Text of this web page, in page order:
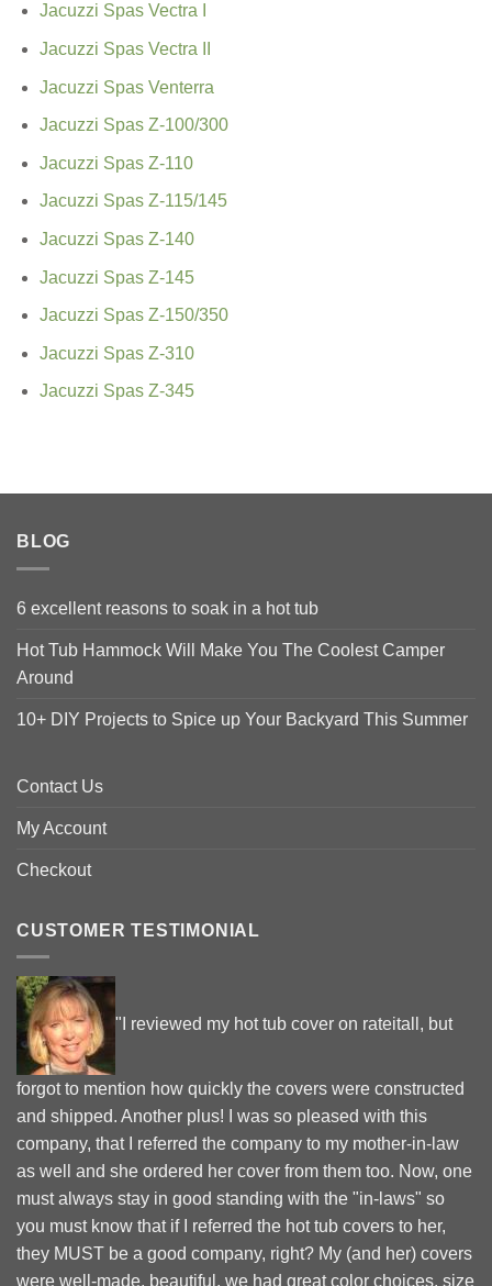
Jacuzzi Spas Vectra I
Jacuzzi Spas Vectra II
Jacuzzi Spas Venterra
Jacuzzi Spas Z-100/300
Jacuzzi Spas Z-110
Jacuzzi Spas Z-115/145
Jacuzzi Spas Z-140
Jacuzzi Spas Z-145
Jacuzzi Spas Z-150/350
Jacuzzi Spas Z-310
Jacuzzi Spas Z-345
BLOG
6 excellent reasons to soak in a hot tub
Hot Tub Hammock Will Make You The Coolest Camper
Around
10+ DIY Projects to Spice up Your Backyard This Summer
Contact Us
My Account
Checkout
CUSTOMER TESTIMONIAL
"I reviewed my hot tub cover on rateitall, but
forgot to mention how quickly the covers were constructed
and shipped. Another plus! I was so pleased with this
company, that I referred the company to my mother-in-law
as well and she ordered her cover from them too. Now, one
must always stay in good standing with the "in-laws" so
you must know that if I referred the hot tub covers to her,
they MUST be a good company, right? My (and her) covers
were well-made, beautiful, we had great color choices, size